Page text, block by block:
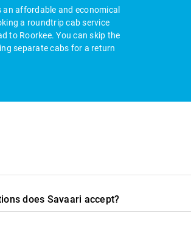
an affordable and economical
a roundtrip cab service
to Roorkee. You can skip the
separate cabs for a return
does Savaari accept?